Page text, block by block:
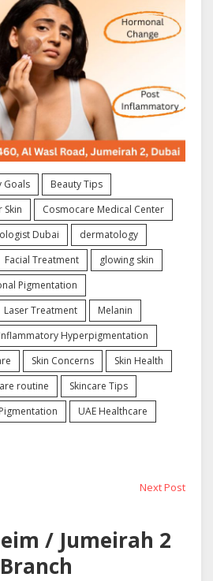
Goals
Beauty Tips
Skin
Cosmocare Medical Center
Dubai
dermatology
Facial Treatment
glowing skin
Pigmentation
Laser Treatment
Melanin
Hyperpigmentation
Skin Concerns
Skin Health
routine
Skincare Tips
UAE Healthcare
Next PostNext
/ Jumeirah 2
Branch